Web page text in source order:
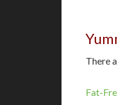
There
Fat-